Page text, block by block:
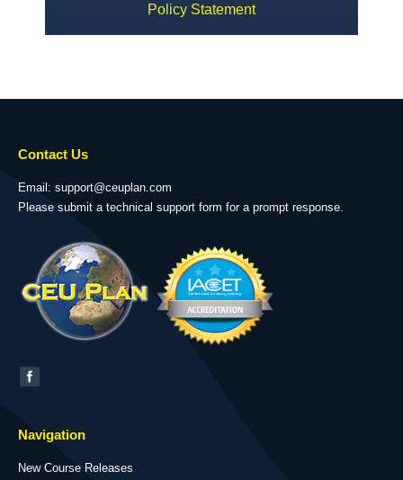
Policy Statement
Contact Us
Email: support@ceuplan.com
Please submit a technical support form for a prompt response.
Find us on:
Navigation
New Course Releases